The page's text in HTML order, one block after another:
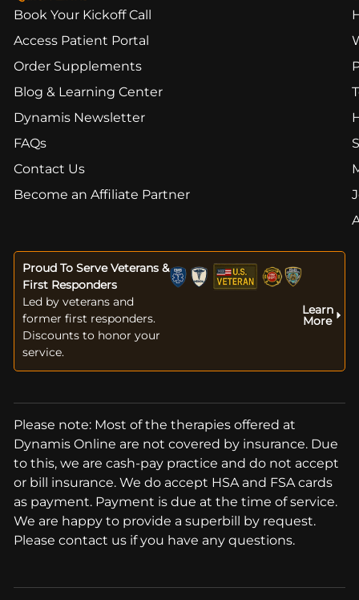
Book Your Kickoff Call
Access Patient Portal
Order Supplements
Blog & Learning Center
Dynamis Newsletter
FAQs
Contact Us
Become an Affiliate Partner
Proud To Serve Veterans &
First Responders
Led by veterans and
former first responders.
Discounts to honor your
service.
Learn
More
Please note: Most of the therapies offered at
Dynamis Online are not covered by insurance. Due
to this, we are cash-pay practice and do not accept
or bill insurance. We do accept HSA and FSA cards
as payment. Payment is due at the time of service.
We are happy to provide a superbill by request.
Please contact us if you have any questions.